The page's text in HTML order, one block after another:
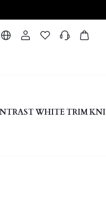
WHITE TRIM